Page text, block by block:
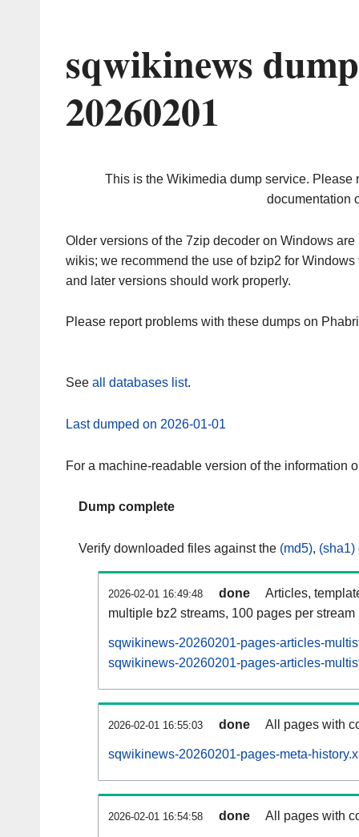
sqwikinews
20260201
This is the Wikimedia dump service. Please
documentation
Older versions of the 7zip decoder on Windows
wikis; we recommend the use of bzip2 for
and later versions should work properly.
Please report problems with these dumps on
See all databases list.
Last dumped on 2026-01-01
For a machine-readable version of the information
Dump complete
Verify downloaded files against the (md5), (sha1)
2026-02-01 16:49:48 done
Articles,
multiple bz2 streams, 100 pages per stream
sqwikinews-20260201-pages-articles-
sqwikinews-20260201-pages-articles-
2026-02-01 16:55:03 done All pages with
sqwikinews-20260201-pages-meta-
2026-02-01 16:54:58 done All pages with